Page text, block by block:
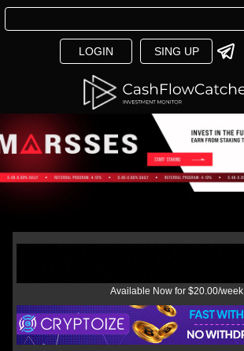
LOGIN SING UP
Available Now for $20.00/week